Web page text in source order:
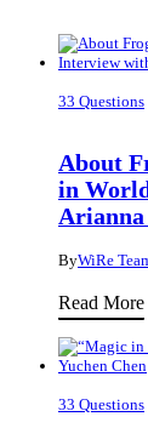
33 Questions
About
in
ByWiRe
Read More
33 Questions